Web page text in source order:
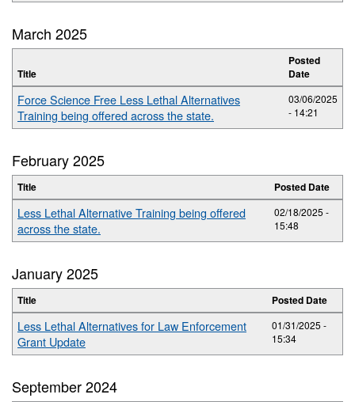
March 2025
Title
Posted
Date
Force Science Free Less Lethal Alternatives
Training being offered across the state.
03/06/2025
- 14:21
February 2025
Title Posted Date
Less Lethal Alternative Training being offered
across the state.
02/18/2025 -
15:48
January 2025
Title Posted Date
Less Lethal Alternatives for Law Enforcement
Grant Update
01/31/2025 -
15:34
September 2024